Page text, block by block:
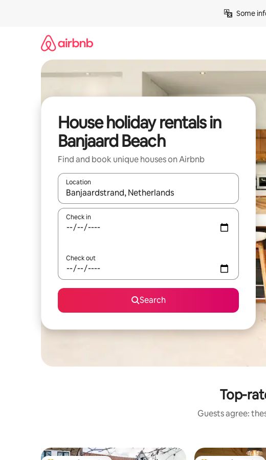
Some
House holiday rentals in
Banjaard Beach
Find and book unique houses on Airbnb
Location
When results are available, navigate with the up and down
Check in
Check out
Search
Top-
Guests agree: